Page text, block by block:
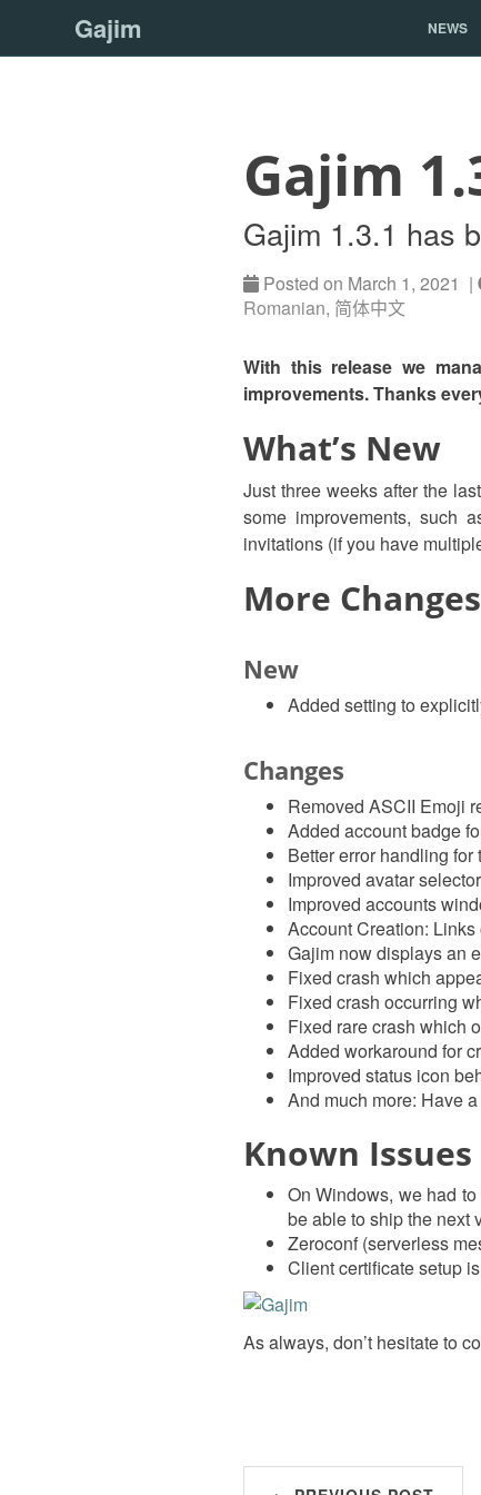
Gajim NEWS
Gajim
Gajim 1.3.1 has
Posted on March 1, 2021 |
Romanian, 简体中文
With this release we
improvements. Thanks
What’s New
Just three weeks after the
some improvements, such
invitations (if you have
More Changes
New
Added setting to
Changes
Removed ASCII Emoji
Added account badge
Better error handling
Improved avatar
Improved accounts
Account Creation:
Gajim now displays an
Fixed crash which
Fixed crash occurring
Fixed rare crash which
Added workaround for
Improved status icon
And much more: Have
Known Issues
On Windows, we had
be able to ship the next
Zeroconf (serverless
Client certificate setup
As always, don’t hesitate to